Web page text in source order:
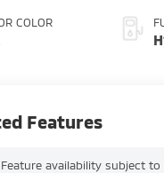
COLOR
Features
Feature availability subject